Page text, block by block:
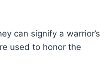
can signify a warrior’s
used to honor the